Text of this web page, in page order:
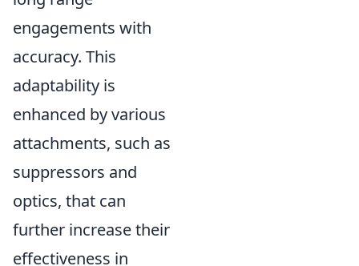
engagements with
accuracy. This
adaptability is
enhanced by various
attachments, such as
suppressors and
optics, that can
further increase their
effectiveness in